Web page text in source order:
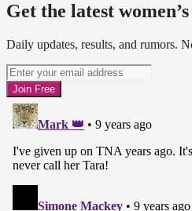
Get the latest
Daily updates, results, and rumors.